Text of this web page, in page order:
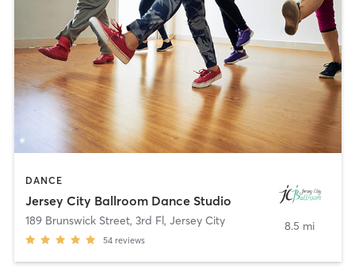
DANCE
Jersey City Ballroom Dance Studio
189 Brunswick Street, 3rd Fl, Jersey City
54 reviews
8.5 mi